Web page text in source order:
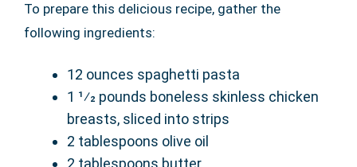
To prepare this delicious recipe, gather the
following ingredients:
12 ounces spaghetti pasta
1 1⁄2 pounds boneless skinless chicken
breasts, sliced into strips
2 tablespoons olive oil